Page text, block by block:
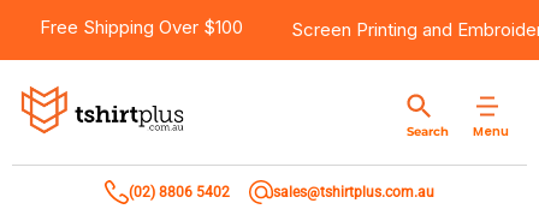
Free Shipping Over $100 Screen Printing and
Menu
Search
(02) 8806 5402 sales@tshirtplus.com.au